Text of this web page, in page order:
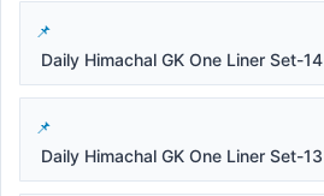
Daily Himachal GK One Liner Set-14
Daily Himachal GK One Liner Set-13